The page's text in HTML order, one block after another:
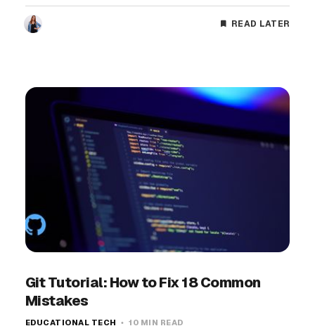
READ LATER
Git Tutorial: How to Fix 18 Common
Mistakes
EDUCATIONAL TECH 10 MIN READ